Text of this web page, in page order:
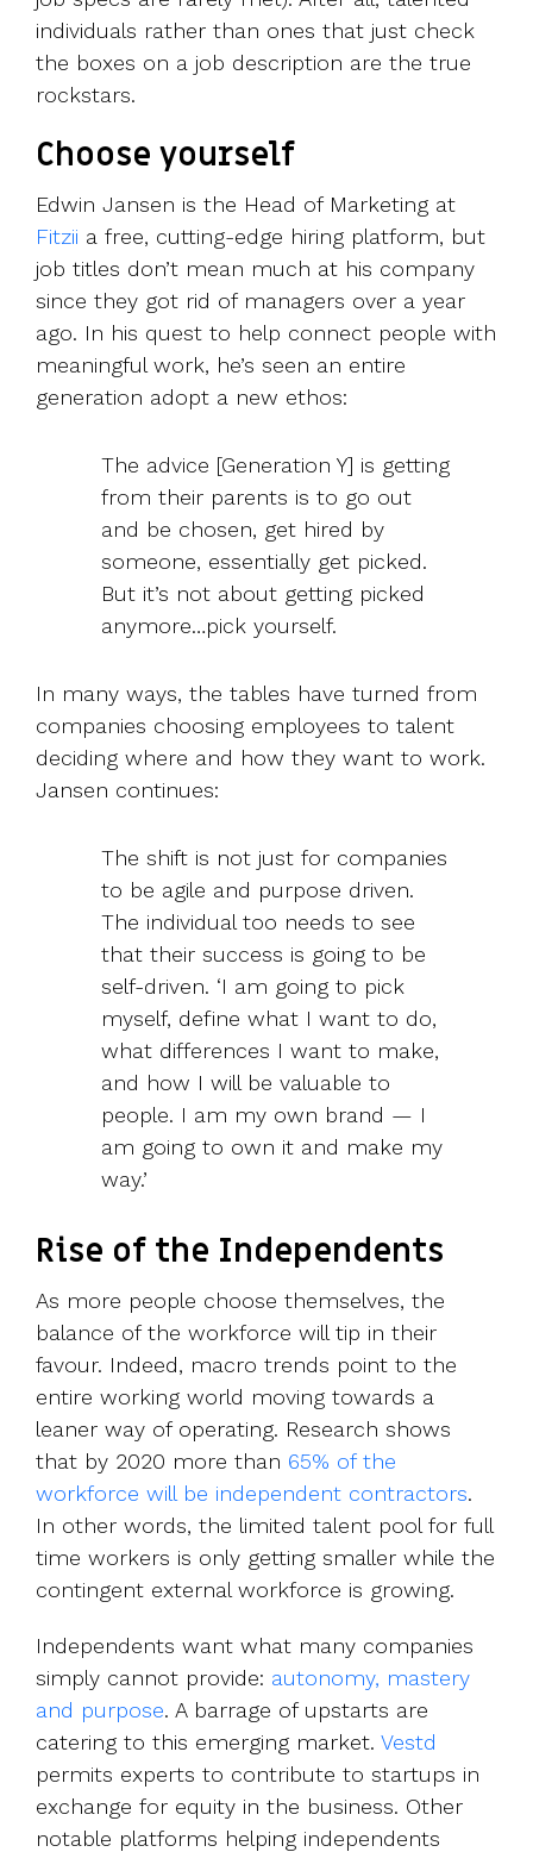
individuals rather than ones that just check
the boxes on a job description are the true
rockstars.
Choose yourself
Edwin Jansen is the Head of Marketing at
Fitzii a free, cutting-edge hiring platform, but
job titles don’t mean much at his company
since they got rid of managers over a year
ago. In his quest to help connect people with
meaningful work, he’s seen an entire
generation adopt a new ethos:
The advice [Generation Y] is getting
from their parents is to go out
and be chosen, get hired by
someone, essentially get picked.
But it’s not about getting picked
anymore…pick yourself.
In many ways, the tables have turned from
companies choosing employees to talent
deciding where and how they want to work.
Jansen continues:
The shift is not just for companies
to be agile and purpose driven.
The individual too needs to see
that their success is going to be
self-driven. ‘I am going to pick
myself, define what I want to do,
what differences I want to make,
and how I will be valuable to
people. I am my own brand — I
am going to own it and make my
way.’
Rise of the Independents
As more people choose themselves, the
balance of the workforce will tip in their
favour. Indeed, macro trends point to the
entire working world moving towards a
leaner way of operating. Research shows
that by 2020 more than 65% of the
workforce will be independent contractors.
In other words, the limited talent pool for full
time workers is only getting smaller while the
contingent external workforce is growing.
Independents want what many companies
simply cannot provide: autonomy, mastery
and purpose. A barrage of upstarts are
catering to this emerging market. Vestd
permits experts to contribute to startups in
exchange for equity in the business. Other
notable platforms helping independents